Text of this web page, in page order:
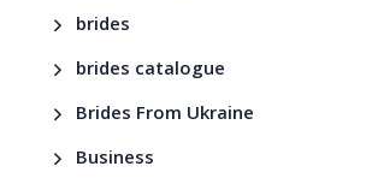
brides
brides catalogue
Brides From Ukraine
Business